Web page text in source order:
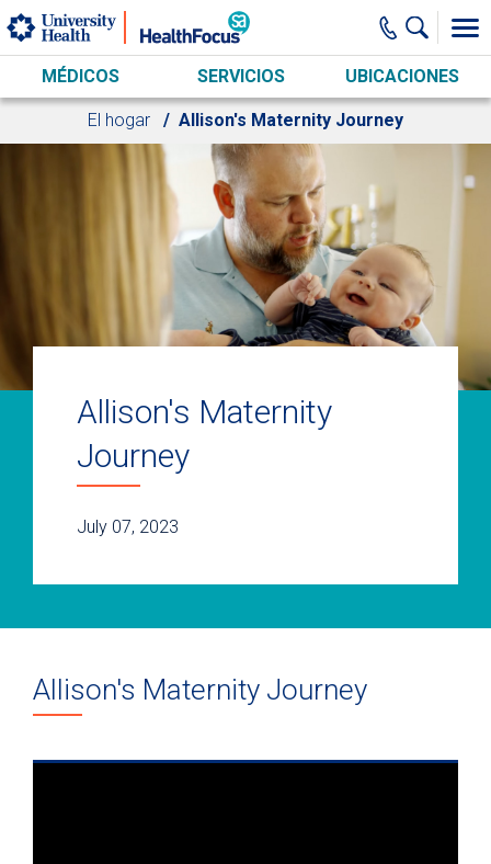
Skip to main content
MÉDICOS SERVICIOS UBICACIONES
El hogar Allison's Maternity Journey
Allison's Maternity
Journey
July 07, 2023
Allison's Maternity Journey